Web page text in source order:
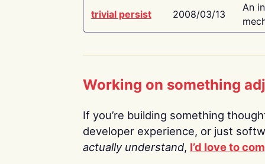
trivial persist 2008/03/13
An
Working on something
If you’re building something
developer experience, or just
actually understand, I’d love to